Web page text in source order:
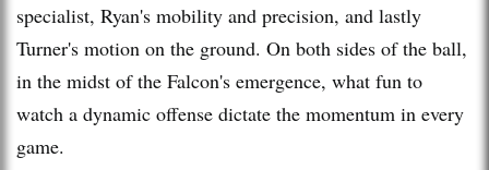
specialist, Ryan's mobility and precision, and lastly
Turner's motion on the ground. On both sides of the ball,
in the midst of the Falcon's emergence, what fun to
watch a dynamic offense dictate the momentum in every
game.